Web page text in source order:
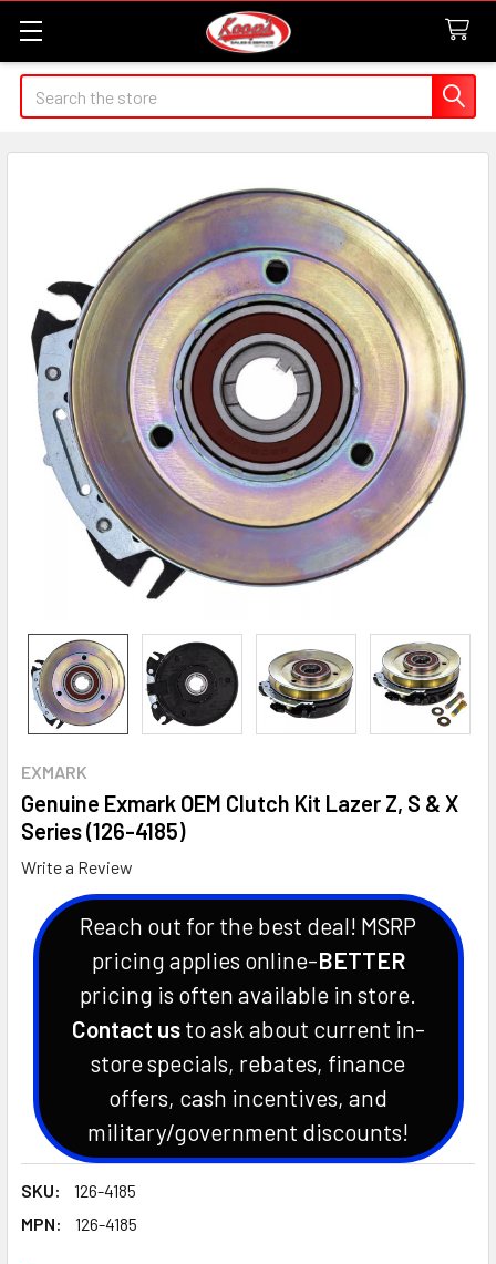
Search
EXMARK
Genuine Exmark OEM Clutch Kit Lazer Z, S & X
Series (126-4185)
Write a Review
Reach out for the best deal! MSRP
pricing applies online-BETTER
pricing is often available in store.
Contact usto ask about current in-
store specials, rebates, finance
offers, cash incentives, and
military/government discounts!
SKU:
126-4185
MPN:
126-4185